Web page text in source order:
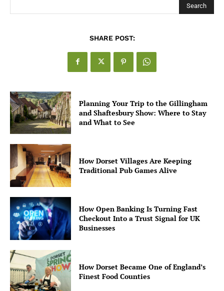
Search
SHARE POST:
Planning Your Trip to the Gillingham
and Shaftesbury Show: Where to Stay
and What to See
How Dorset Villages Are Keeping
Traditional Pub Games Alive
How Open Banking Is Turning Fast
Checkout Into a Trust Signal for UK
Businesses
How Dorset Became One of England’s
Finest Food Counties